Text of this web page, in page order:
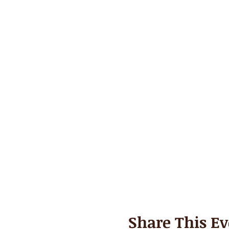
Share This